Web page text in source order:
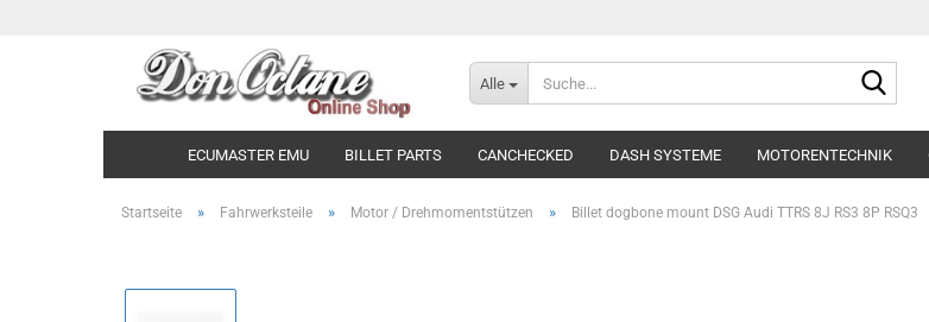
Alle
ECUMASTER EMU BILLET PARTS CANCHECKED DASH SYSTEME MOTORENTECHNIK
Startseite » Fahrwerksteile » Motor / Drehmomentstützen » Billet dogbone mount DSG Audi TTRS 8J RS3 8P RSQ3